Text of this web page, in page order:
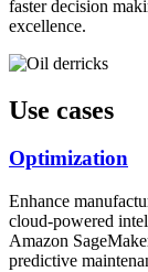
faster decision
excellence.
Use cases
Optimization
Enhance
cloud-powered
Amazon
predictive